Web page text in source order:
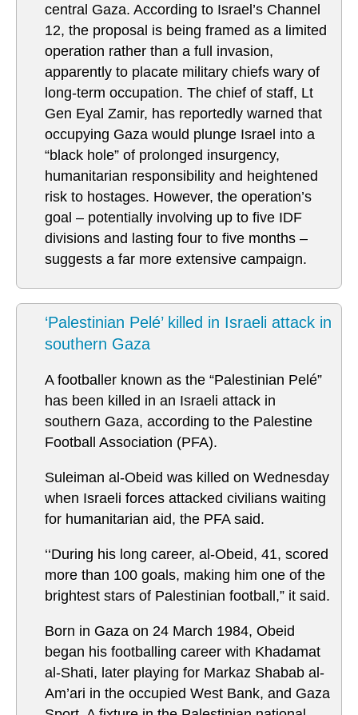
central Gaza. According to Israel’s Channel
12, the proposal is being framed as a limited
operation rather than a full invasion,
apparently to placate military chiefs wary of
long-term occupation. The chief of staff, Lt
Gen Eyal Zamir, has reportedly warned that
occupying Gaza would plunge Israel into a
“black hole” of prolonged insurgency,
humanitarian responsibility and heightened
risk to hostages. However, the operation’s
goal – potentially involving up to five IDF
divisions and lasting four to five months –
suggests a far more extensive campaign.
‘Palestinian Pelé’ killed in Israeli attack in
southern Gaza
A footballer known as the “Palestinian Pelé”
has been killed in an Israeli attack in
southern Gaza, according to the Palestine
Football Association (PFA).
Suleiman al-Obeid was killed on Wednesday
when Israeli forces attacked civilians waiting
for humanitarian aid, the PFA said.
‘‘During his long career, al-Obeid, 41, scored
more than 100 goals, making him one of the
brightest stars of Palestinian football,” it said.
Born in Gaza on 24 March 1984, Obeid
began his footballing career with Khadamat
al-Shati, later playing for Markaz Shabab al-
Am’ari in the occupied West Bank, and Gaza